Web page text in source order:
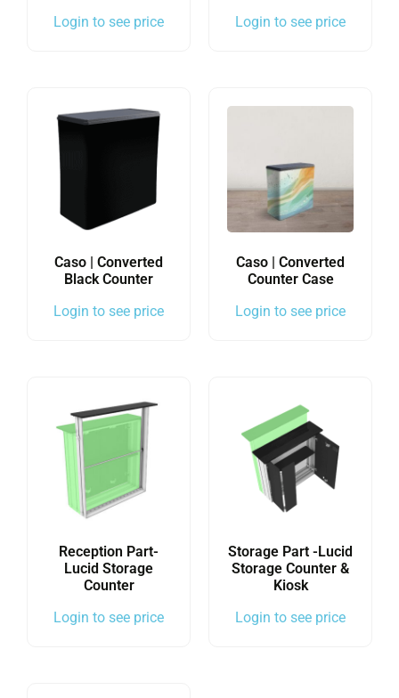
Login to see price
Login to see price
Caso | Converted
Black Counter
Login to see price
Caso | Converted
Counter Case
Login to see price
Reception Part-
Lucid Storage
Counter
Login to see price
Storage Part -Lucid
Storage Counter &
Kiosk
Login to see price